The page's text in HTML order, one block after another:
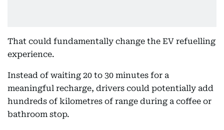
That could fundamentally change the EV refuelling
experience.
Instead of waiting 20 to 30 minutes for a
meaningful recharge, drivers could potentially add
hundreds of kilometres of range during a coffee or
bathroom stop.